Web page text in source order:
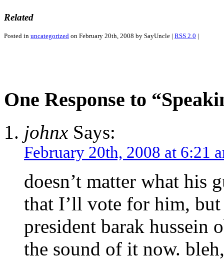
Related
Posted in uncategorized on February 20th, 2008 by SayUncle | RSS 2.0 |
One Response to
johnx Says:
February 20th, 2008 at 6:21
doesn’t matter what his
that I’ll vote for him,
president barak hussein
the sound of it now.